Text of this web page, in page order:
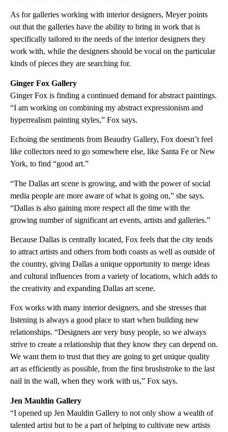
As for galleries working with interior designers, Meyer points
out that the galleries have the ability to bring in work that is
specifically tailored to the needs of the interior designers they
work with, while the designers should be vocal on the particular
kinds of pieces they are searching for.
Ginger Fox Gallery
Ginger Fox is finding a continued demand for abstract paintings.
“I am working on combining my abstract expressionism and
hyperrealism painting styles,” Fox says.
Echoing the sentiments from Beaudry Gallery, Fox doesn’t feel
like collectors need to go somewhere else, like Santa Fe or New
York, to find “good art.”
“The Dallas art scene is growing, and with the power of social
media people are more aware of what is going on,” she says.
“Dallas is also gaining more respect all the time with the
growing number of significant art events, artists and galleries.”
Because Dallas is centrally located, Fox feels that the city tends
to attract artists and others from both coasts as well as outside of
the country, giving Dallas a unique opportunity to merge ideas
and cultural influences from a variety of locations, which adds to
the creativity and expanding Dallas art scene.
Fox works with many interior designers, and she stresses that
listening is always a good place to start when building new
relationships. “Designers are very busy people, so we always
strive to create a relationship that they know they can depend on.
We want them to trust that they are going to get unique quality
art as efficiently as possible, from the first brushstroke to the last
nail in the wall, when they work with us,” Fox says.
Jen Mauldin Gallery
“I opened up Jen Mauldin Gallery to not only show a wealth of
talented artist but to be a part of helping to cultivate new artists